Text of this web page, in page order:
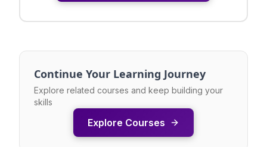
Continue Your Learning Journey
Explore related courses and keep building your
skills
Explore Courses